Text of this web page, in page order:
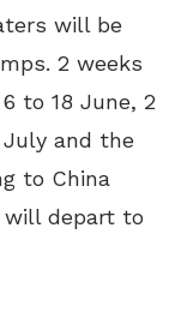
will be
2 weeks
to 18 June, 2
and the
to China
will depart to